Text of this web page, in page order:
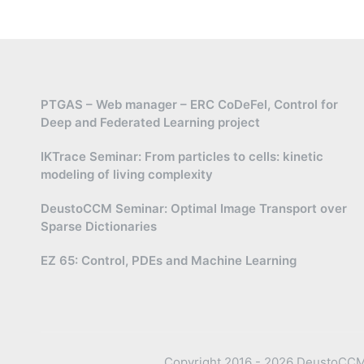
PTGAS – Web manager – ERC CoDeFel, Control for
Deep and Federated Learning project
IKTrace Seminar: From particles to cells: kinetic
modeling of living complexity
DeustoCCM Seminar: Optimal Image Transport over
Sparse Dictionaries
EZ 65: Control, PDEs and Machine Learning